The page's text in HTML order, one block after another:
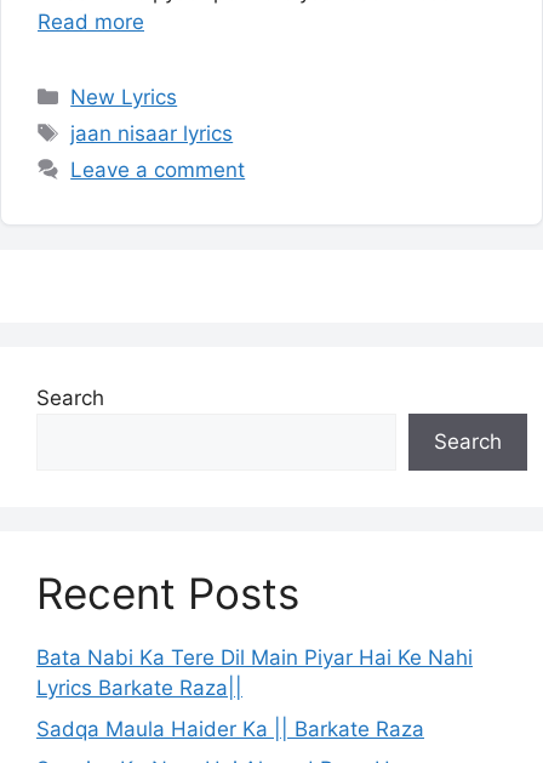
Read more
Categories
New Lyrics
Tags
jaan nisaar lyrics
Leave a comment
Search
Search
Recent Posts
Bata Nabi Ka Tere Dil Main Piyar Hai Ke Nahi
Lyrics Barkate Raza||
Sadqa Maula Haider Ka || Barkate Raza